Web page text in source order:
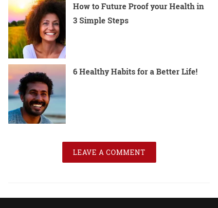
How to Future Proof your Health in
3 Simple Steps
6 Healthy Habits for a Better Life!
LEAVE A COMMENT